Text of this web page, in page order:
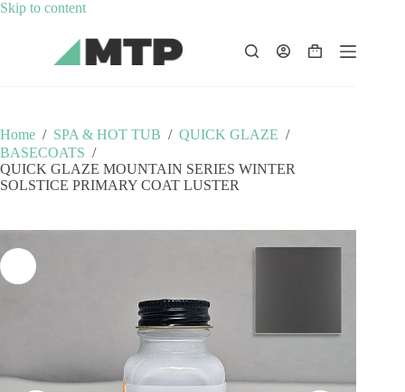
Skip to contentSkip
content
Shopping
Home / SPA & HOT TUB / QUICK GLAZE /
BASECOATS /
QUICK GLAZE MOUNTAIN SERIES WINTER
SOLSTICE PRIMARY COAT LUSTER